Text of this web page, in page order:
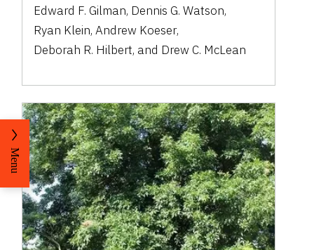
Edward F. Gilman, Dennis G. Watson,
Ryan Klein,Andrew Koeser,
Deborah R. Hilbert, and Drew C. McLean
Menu